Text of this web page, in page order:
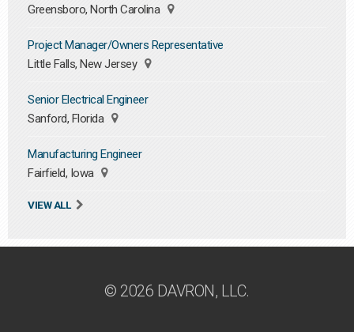
Greensboro, North Carolina
Project Manager/Owners Representative
Little Falls, New Jersey
Senior Electrical Engineer
Sanford, Florida
Manufacturing Engineer
Fairfield, Iowa
VIEW ALL
© 2026 DAVRON, LLC.